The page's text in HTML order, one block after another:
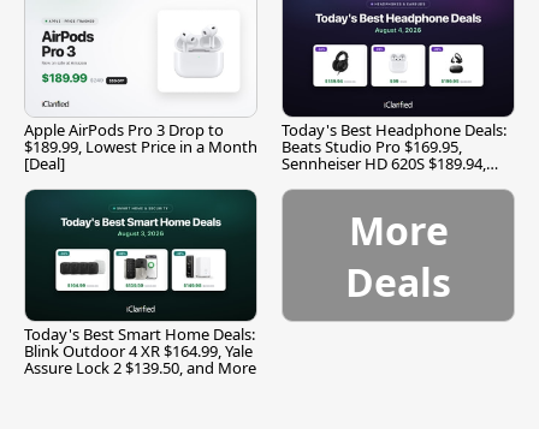
Apple AirPods Pro 3 Drop to
$189.99, Lowest Price in a Month
[Deal]
Today's Best Headphone Deals:
Beats Studio Pro $169.95,
Sennheiser HD 620S $189.94,
Today's Best Smart Home Deals:
Blink Outdoor 4 XR $164.99, Yale
Assure Lock 2 $139.50, and More
More
Deals